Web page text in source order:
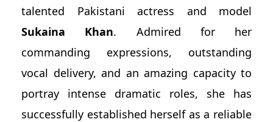
talented Pakistani actress and model
Sukaina Khan. Admired for her
commanding expressions, outstanding
vocal delivery, and an amazing capacity to
portray intense dramatic roles, she has
successfully established herself as a reliable